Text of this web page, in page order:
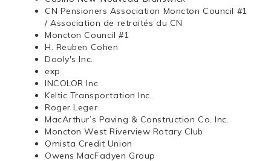
CN Pensioners Association Moncton Council #1
/ Association de retraités du CN
Moncton Council #1
H. Reuben Cohen
Dooly's Inc.
exp
INCOLOR Inc.
Keltic Transportation Inc.
Roger Leger
MacArthur’s Paving & Construction Co. Inc.
Moncton West Riverview Rotary Club
Omista Credit Union
Owens MacFadyen Group